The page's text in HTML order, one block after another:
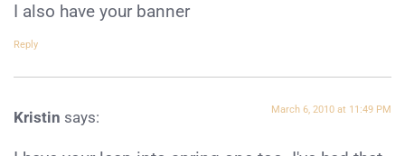
I also have your banner
Reply
Kristin says: March 6, 2010 at 11:49 PM